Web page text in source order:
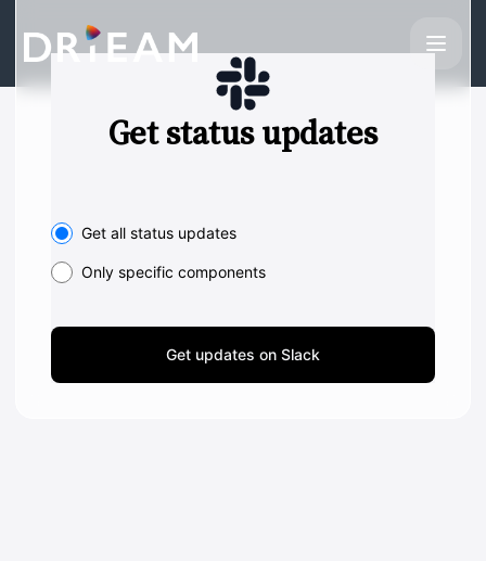
Get status updates
Select the components you want to receive updates for
Get all status updates
Only specific components
Get updates on Slack